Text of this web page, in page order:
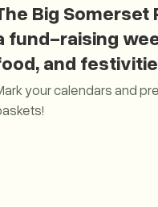
Big Somerset
fund-raising
and
your calendars and